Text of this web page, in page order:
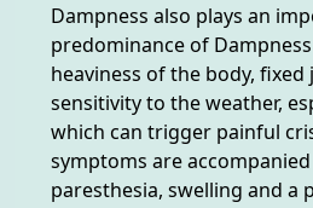
Dampness also plays an
predominance of
heaviness of the body, fixed
sensitivity to the weather,
which can trigger painful
symptoms are
paresthesia, swelling and a